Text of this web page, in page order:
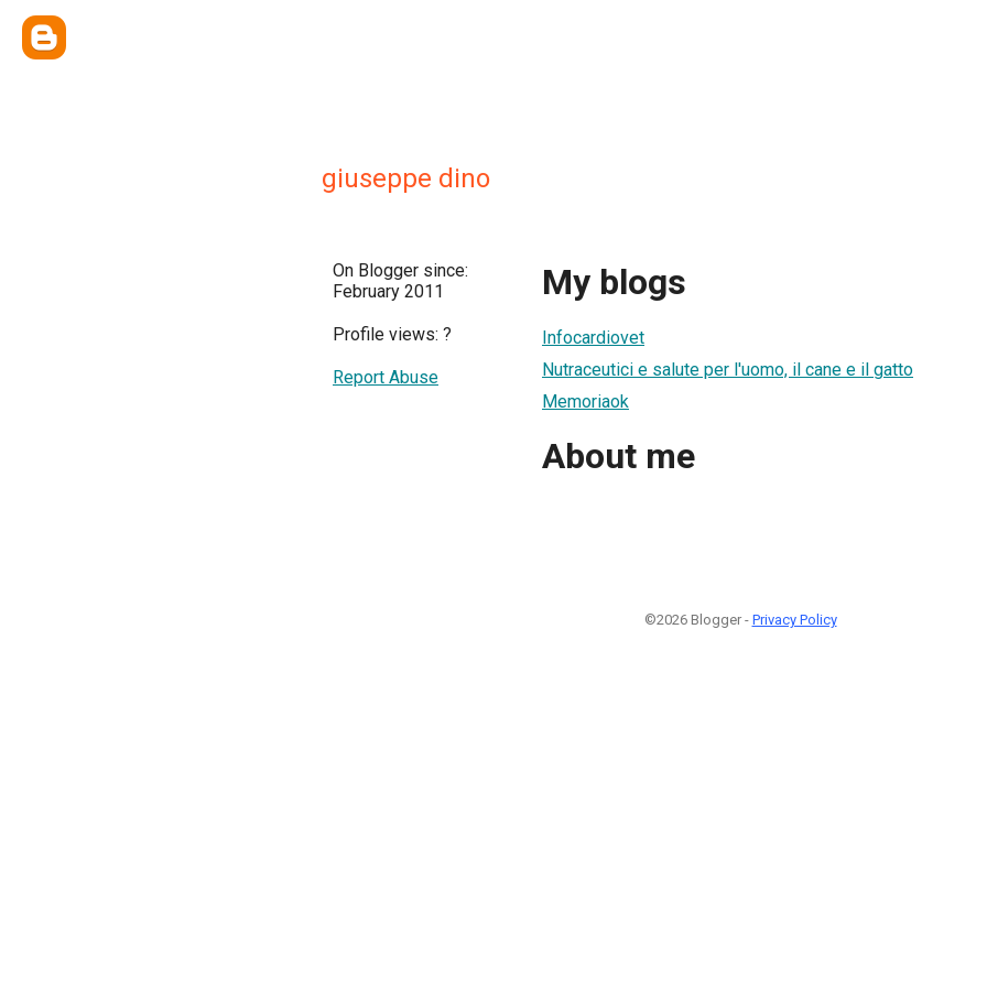
giuseppe dino
On Blogger since:
February 2011
Profile views: ?
Report Abuse
My blogs
Infocardiovet
Nutraceutici e salute per l'uomo, il cane e il gatto
Memoriaok
About me
©2026 Blogger - Privacy Policy